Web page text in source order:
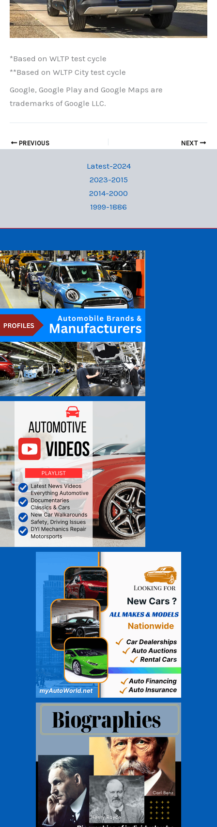
*Based on WLTP test cycle
**Based on WLTP City test cycle
Google, Google Play and Google Maps are
trademarks of Google LLC.
PREVIOUS NEXT
Latest-2024
2023-2015
2014-2000
1999-1886